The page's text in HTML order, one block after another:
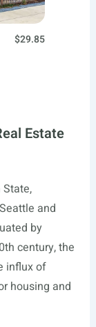
$29.85
Estate
and
by
century, the
influx of
housing and